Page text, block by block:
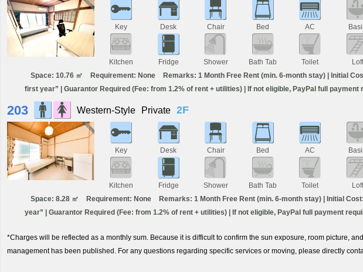
Key Desk Chair Bed AC
Kitchen Fridge Shower Bath Tab Toilet Loft
Space: 10.76 ㎡ Requirement: None
Remarks: 1 Month Free Rent (min. 6-month stay) | Initial
first year” | Guarantor Required (Fee: from 1.2% of rent + utilities) | If not eligible, PayPal full payment
203 Western-Style Private 2F
Key Desk Chair Bed AC
Kitchen Fridge Shower Bath Tab Toilet Loft
Space: 8.28 ㎡ Requirement: None
Remarks: 1 Month Free Rent (min. 6-month stay) | Initial
year” | Guarantor Required (Fee: from 1.2% of rent + utilities) | If not eligible, PayPal full payment
*Charges will be reflected as a monthly sum. Because it is difficult to confirm the sun exposure, room picture,
management has been published. For any questions regarding specific services or moving, please directly